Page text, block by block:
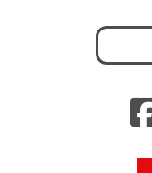
Search
for: